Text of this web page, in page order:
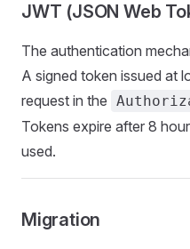
JWT (JSON Web
The authentication
A signed token issued at
request in the
Tokens expire after 8
used.
Migration